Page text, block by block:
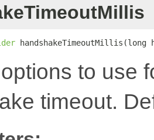
handshakeTimeoutMillis(long
to use
timeout.